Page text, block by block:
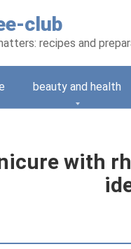
club
recipes and
beauty and health
with